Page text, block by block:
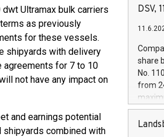
Ultramax bulk carriers
as previously
for these vessels.
shipyards with delivery
agreements for 7 to 10
not have any impact on
and earnings potential
combined with
Iveco
be
(EXM:
DSV,
share
No.
from